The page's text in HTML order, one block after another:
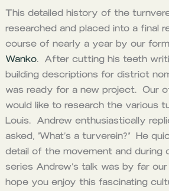
This detailed history of the
researched and placed into a final
course of nearly a year by our
Wanko. After cutting his teeth
building descriptions for district
was ready for a new project. Our
would like to research the various
Louis. Andrew enthusiastically
asked, “What’s a turverein?” He
detail of the movement and during
series Andrew’s talk was by far
hope you enjoy this fascinating